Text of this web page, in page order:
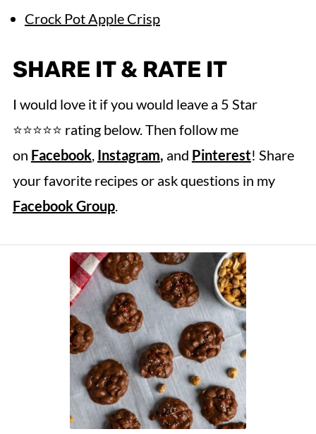
Crock Pot Apple Crisp
SHARE IT & RATE IT
I would love it if you would leave a 5 Star
⭐️⭐️⭐️⭐️⭐️ rating below. Then follow me
on Facebook, Instagram, and Pinterest! Share
your favorite recipes or ask questions in my
Facebook Group.